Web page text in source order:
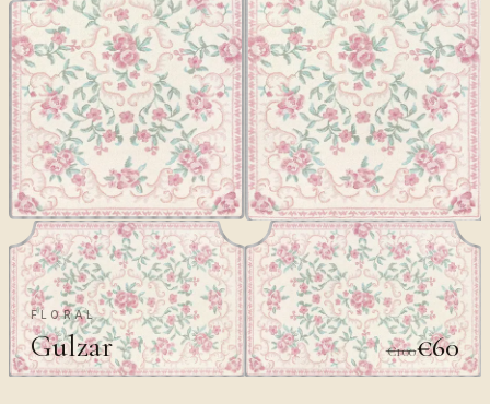
FLORAL
Gulzar €100€60